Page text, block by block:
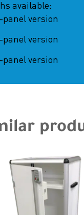
available:
panel version
panel version
panel version